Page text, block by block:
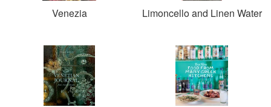
Venezia Limoncello and Linen Water